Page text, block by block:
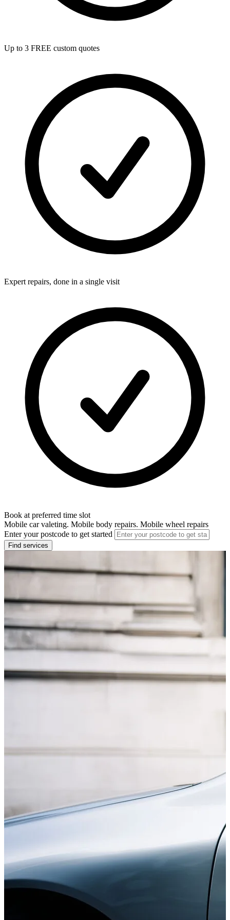
Up to 3 FREE custom quotes
Expert repairs, done in a single visit
Book at preferred time slot
Mobile car valeting. Mobile body repairs. Mobile wheel repairs
Enter your postcode to get started
Find services